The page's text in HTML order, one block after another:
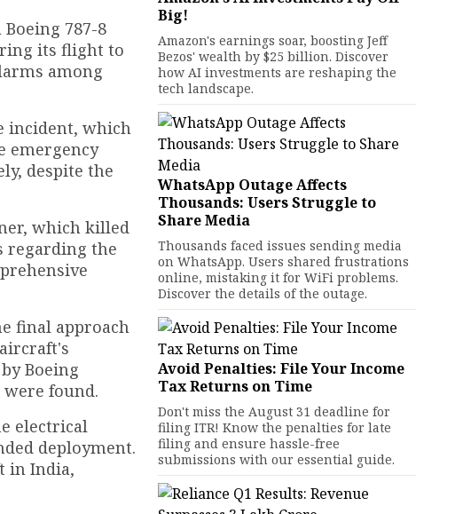
787-8
its flight to
among
incident, which
emergency
despite the
which killed
regarding the
final approach
Boeing
found.
electrical
deployment.
in India,
Big!
Amazon's earnings soar, boosting Jeff
Bezos' wealth by $25 billion. Discover
how AI investments are reshaping the
tech landscape.
WhatsApp Outage Affects
Thousands: Users Struggle to
Share Media
Thousands faced issues sending media
on WhatsApp. Users shared frustrations
online, mistaking it for WiFi problems.
Discover the details of the outage.
Avoid Penalties: File Your Income
Tax Returns on Time
Don't miss the August 31 deadline for
filing ITR! Know the penalties for late
filing and ensure hassle-free
submissions with our essential guide.